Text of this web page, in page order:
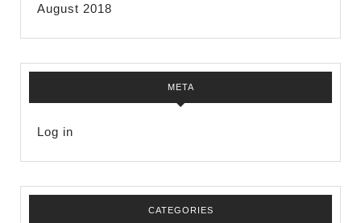
August 2018
META
Log in
CATEGORIES